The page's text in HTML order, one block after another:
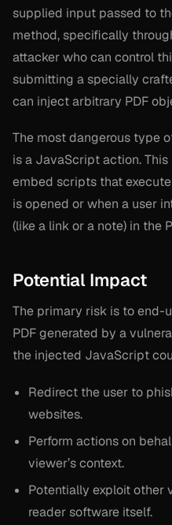
supplied input passed to
method, specifically
attacker who can control
submitting a specially
can inject arbitrary PDF
The most dangerous type
is a JavaScript action.
embed scripts that
is opened or when a user
(like a link or a note) in the
Potential Impact
The primary risk is to end-
PDF generated by a
the injected JavaScript
Redirect the user to
websites.
Perform actions on
viewer’s context.
Potentially exploit other
reader software itself.